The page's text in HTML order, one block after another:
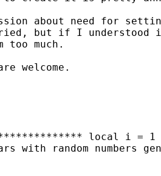
about need for
but if I
too much.
welcome.
local i =
with random